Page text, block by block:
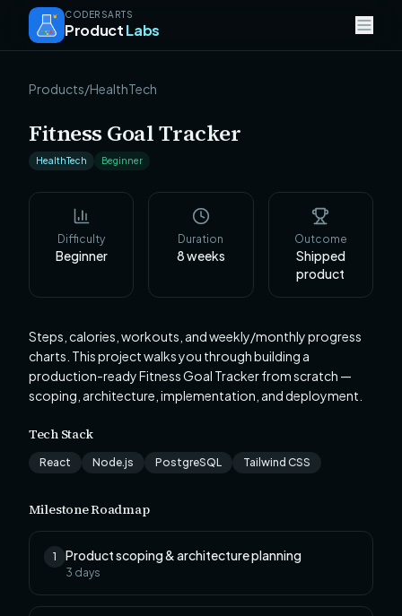
CODERSARTS
ProductLabs
Products/HealthTech
Fitness Goal Tracker
HealthTech Beginner
Difficulty
Beginner
Duration
8weeks
Outcome
Shipped
product
Steps, calories, workouts, and weekly/monthly progress
charts. This project walks you through building a
production-ready Fitness Goal Tracker from scratch —
scoping, architecture, implementation, and deployment.
Tech Stack
React Node.js PostgreSQL Tailwind CSS
Milestone Roadmap
1 Product scoping & architecture planning
3 days